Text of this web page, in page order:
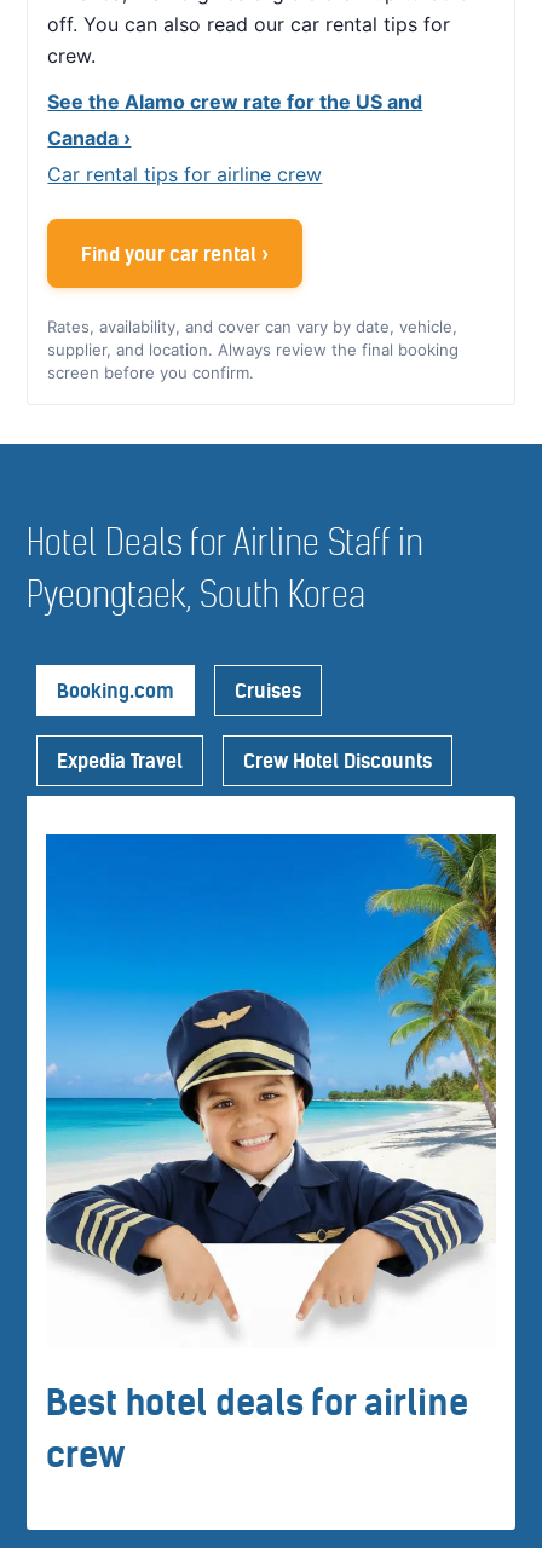
off. You can also read our car rental tips for
crew.
See the Alamo crew rate for the US and
Canada ›
Car rental tips for airline crew
Find your car rental ›
Rates, availability, and cover can vary by date, vehicle,
supplier, and location. Always review the final booking
screen before you confirm.
Hotel Deals for Airline Staff in
Pyeongtaek, South Korea
Booking.com Cruises
Expedia Travel Crew Hotel Discounts
Best hotel deals for airline
crew